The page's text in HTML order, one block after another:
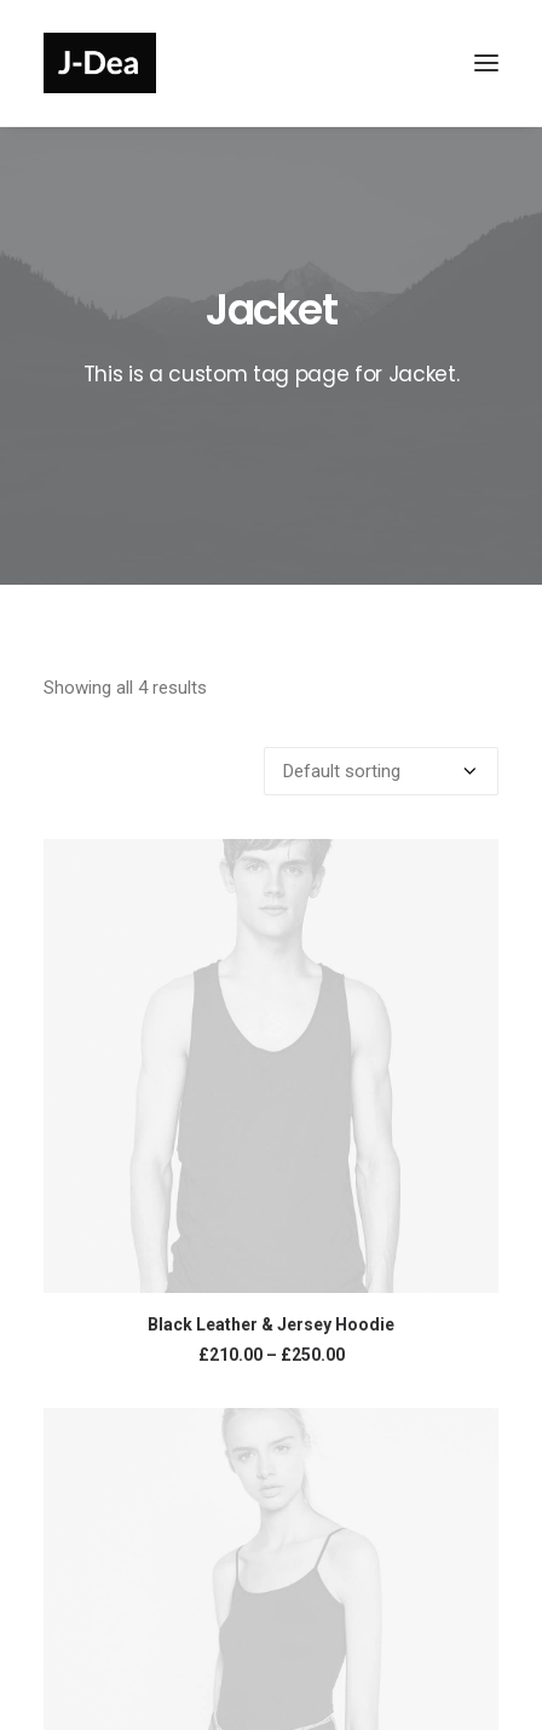
Jacket
This is a custom tag page for Jacket.
Showing all 4 results
VIEW PRODUCTS
Black Leather & Jersey Hoodie
£210.00– £250.00